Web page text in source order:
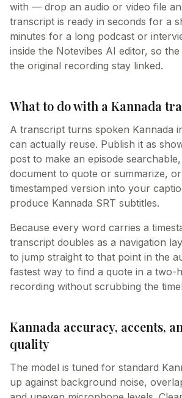
with — drop an audio or video file
transcript is ready in seconds for a
minutes for a long podcast or
inside the Notevibes AI editor, so
the original recording stay linked.
What to do with a Kannada
A transcript turns spoken Kannada
can actually reuse. Publish it as
post to make an episode
document to quote or summarize,
timestamped version into your
produce Kannada SRT subtitles.
Because every word carries a
transcript doubles as a navigation
to jump straight to that point in the
fastest way to find a quote in a two-
recording without scrubbing the
Kannada accuracy, accents,
quality
The model is tuned for standard
up against background noise,